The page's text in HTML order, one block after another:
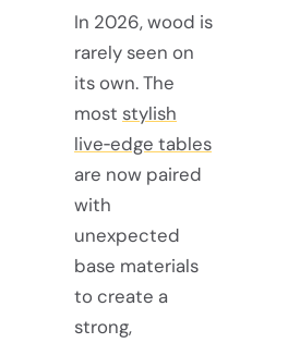
In 2026, wood is
rarely seen on
its own. The
most stylish
live‑edge tables
are now paired
with
unexpected
base materials
to create a
strong,